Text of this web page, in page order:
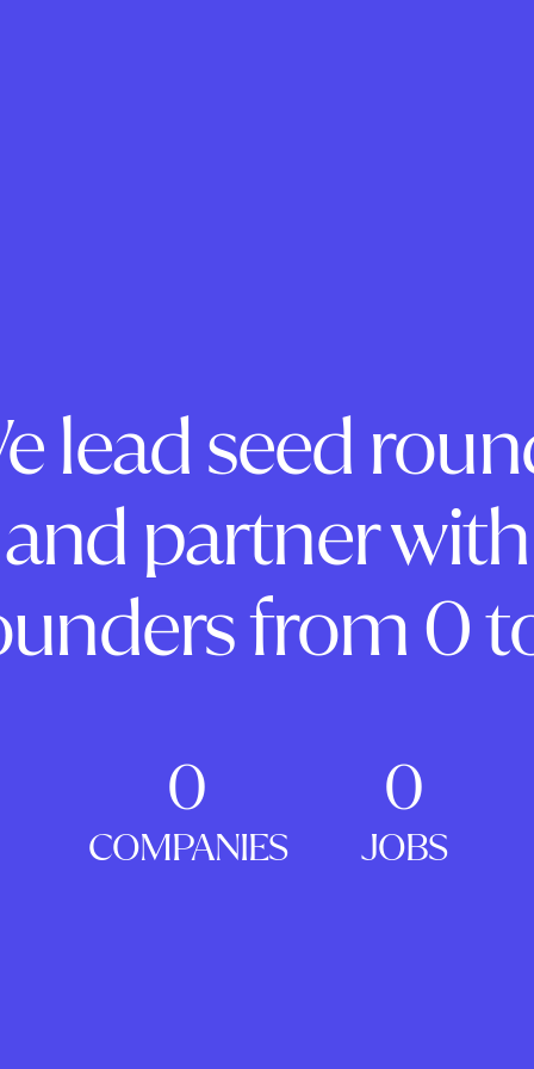
lead seed
and partner with
from 0
0
COMPANIES
0
JOBS